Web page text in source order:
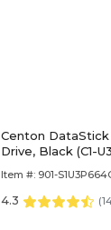
Centon DataStick
Drive, Black (C1-
Item #: 901-
4.3 (